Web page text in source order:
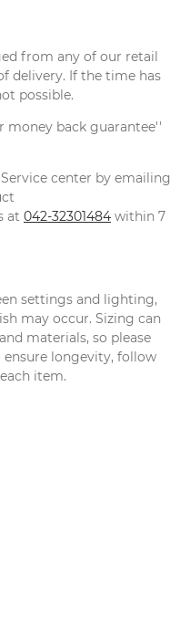
from any of our retail
delivery. If the time has
possible.
money back guarantee''
center by emailing
at 042-32301484 within 7
settings and lighting,
may occur. Sizing can
materials, so please
longevity, follow
item.